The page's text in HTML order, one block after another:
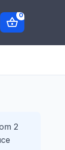
shopping_basket
0
2